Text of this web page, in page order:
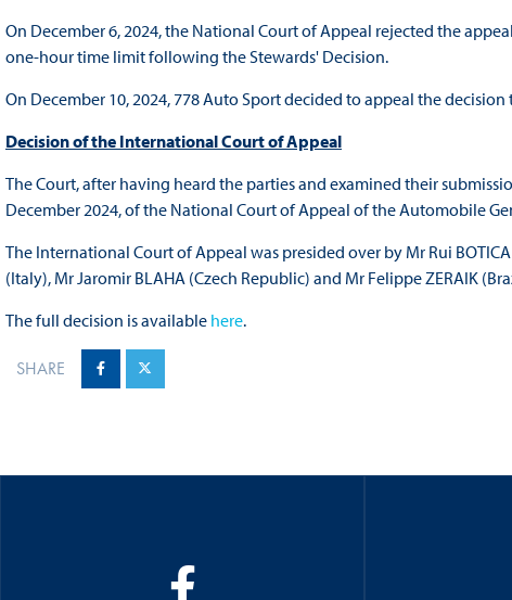
On December 6, 2024, the National Court of Appeal rejected the
one-hour time limit following the Stewards' Decision.
On December 10, 2024, 778 Auto Sport decided to appeal the decision
Decision of the International Court of Appeal
The Court, after having heard the parties and examined their
December 2024, of the National Court of Appeal of the Automobile
The International Court of Appeal was presided over by Mr Rui
(Italy), Mr Jaromir BLAHA (Czech Republic) and Mr Felippe ZERAIK
The full decision is available here.
SHARE